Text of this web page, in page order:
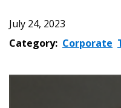
July 24, 2023
Category: Corporate